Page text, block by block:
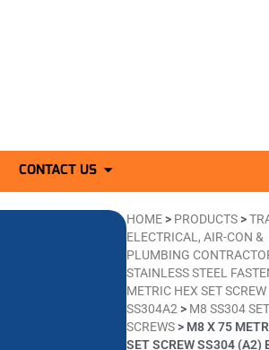
CONTACT US
HOME> PRODUCTS>
ELECTRICAL, AIR-CON &
PLUMBING
STAINLESS STEEL
METRIC HEX SET SCREW
SS304A2 > M8 SS304 SET
SCREWS> M8 X 75
SET SCREW SS304 (A2)